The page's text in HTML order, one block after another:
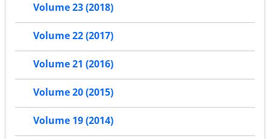
Volume 23 (2018)
Volume 22 (2017)
Volume 21 (2016)
Volume 20 (2015)
Volume 19 (2014)